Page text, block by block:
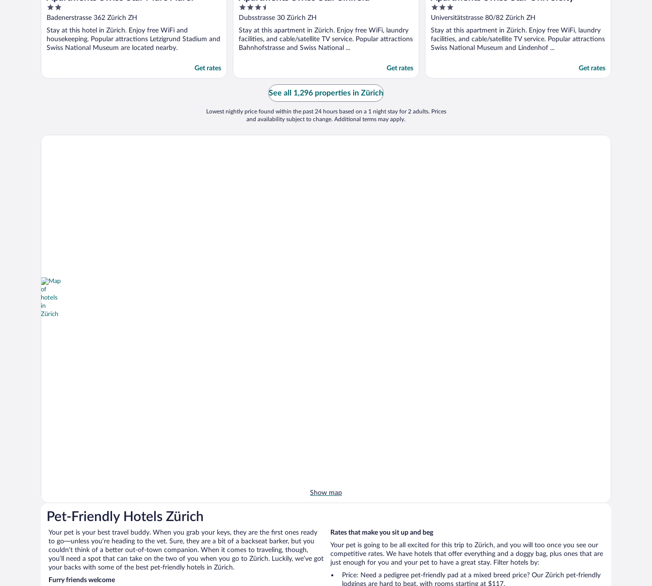
2
out
of
5
Badenerstrasse 362 Zürich ZH
Stay at this hotel in Zürich. Enjoy free WiFi and
housekeeping. Popular attractions Letzigrund Stadium and
Swiss National Museum are located nearby.
Get rates
3.5
out
of
5
Dubsstrasse 30 Zürich ZH
Stay at this apartment in Zürich. Enjoy free WiFi, laundry
facilities, and cable/satellite TV service. Popular attractions
Bahnhofstrasse and Swiss National ...
Get rates
3
out
of
5
Universitätstrasse 80/82 Zürich ZH
Stay at this apartment in Zürich. Enjoy free WiFi, laundry
facilities, and cable/satellite TV service. Popular attractions
Swiss National Museum and Lindenhof ...
Get rates
See all 1,296 properties in Zürich
Lowest nightly price found within the past 24 hours based on a 1 night stay for 2 adults. Prices
and availability subject to change. Additional terms may apply.
Show map
Pet-Friendly Hotels Zürich
Your pet is your best travel buddy. When you grab your keys, they are the first ones ready
to go—unless you’re heading to the vet. Sure, they are a bit of a backseat barker, but you
couldn’t think of a better out-of-town companion. When it comes to traveling, though,
you’ll need a spot that can take on the two of you when you go to Zürich. Luckily, we’ve got
your backs with some of the best pet-friendly hotels in Zürich.
Furry friends welcome
Rates that make you sit up and beg
Your pet is going to be all excited for this trip to Zürich, and you will too once you see our
competitive rates. We have hotels that offer everything and a doggy bag, plus ones that are
just enough for you and your pet to have a great stay. Filter hotels by:
Price: Need a pedigree pet-friendly pad at a mixed breed price? Our Zürich pet-friendly
lodgings are hard to beat, with rooms starting at $117.